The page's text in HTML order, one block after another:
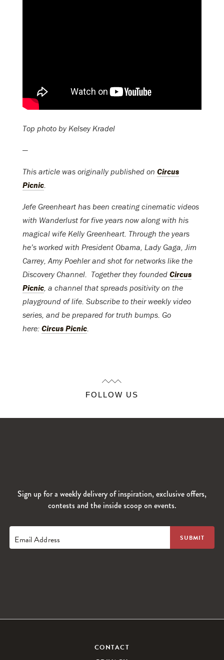
Top photo by Kelsey Kradel
—
This article was originally published on Circus
Picnic.
Jefe Greenheart has been creating cinematic videos
with Wanderlust for five years now along with his
magical wife Kelly Greenheart. Through the years
he’s worked with President Obama, Lady Gaga, Jim
Carrey, Amy Poehler and shot for networks like the
Discovery Channel. Together they founded Circus
Picnic, a channel that spreads positivity on the
playground of life. Subscribe to their weekly video
series, and be prepared for truth bumps. Go
here: Circus Picnic.
FOLLOW US
Sign up for a weekly delivery of inspiration, exclusive offers,
contests and the inside scoop on events.
Email Address
CONTACT